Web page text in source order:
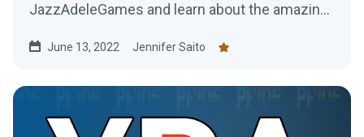
JazzAdeleGames and learn about the amazing
June 13, 2022 Jennifer Saito